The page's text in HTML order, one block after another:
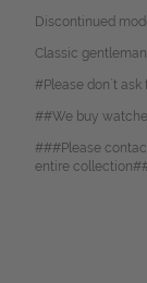
Discontinued
Classic
#Please don`t
##We buy
###Please
entire